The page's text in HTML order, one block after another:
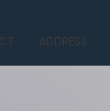
ADDRESS